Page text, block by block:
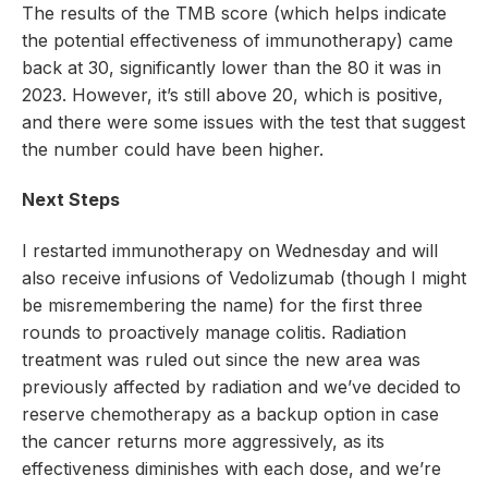
The results of the TMB score (which helps indicate
the potential effectiveness of immunotherapy) came
back at 30, significantly lower than the 80 it was in
2023. However, it’s still above 20, which is positive,
and there were some issues with the test that suggest
the number could have been higher.
Next Steps
I restarted immunotherapy on Wednesday and will
also receive infusions of Vedolizumab (though I might
be misremembering the name) for the first three
rounds to proactively manage colitis. Radiation
treatment was ruled out since the new area was
previously affected by radiation and we’ve decided to
reserve chemotherapy as a backup option in case
the cancer returns more aggressively, as its
effectiveness diminishes with each dose, and we’re